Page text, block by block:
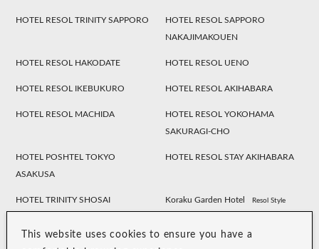
This website uses cookies to ensure you have a
HOTEL RESOL TRINITY SAPPORO
HOTEL RESOL SAPPORO
NAKAJIMAKOUEN
HOTEL RESOL HAKODATE HOTEL RESOL UENO
HOTEL RESOL IKEBUKURO HOTEL RESOL AKIHABARA
HOTEL RESOL MACHIDA
HOTEL RESOL YOKOHAMA
SAKURAGI-CHO
HOTEL POSHTEL TOKYO
ASAKUSA
HOTEL RESOL STAY AKIHABARA
HOTEL TRINITY SHOSAI Koraku Garden Hotel Resol Style